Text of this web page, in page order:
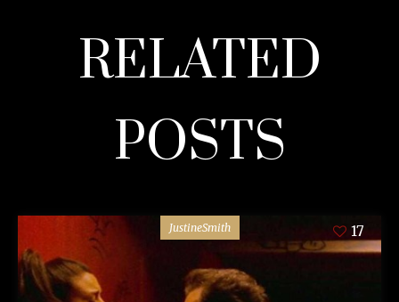
RELATED
POSTS
JustineSmith 17